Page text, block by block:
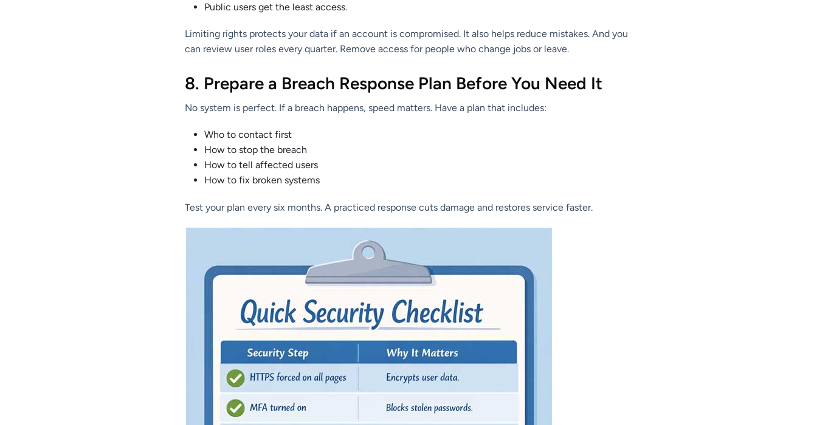
Public users get the least access.
Limiting rights protects your data if an account is compromised. It also helps reduce mistakes. And you
can review user roles every quarter. Remove access for people who change jobs or leave.
8. Prepare a Breach Response Plan Before You Need It
No system is perfect. If a breach happens, speed matters. Have a plan that includes:
Who to contact first
How to stop the breach
How to tell affected users
How to fix broken systems
Test your plan every six months. A practiced response cuts damage and restores service faster.